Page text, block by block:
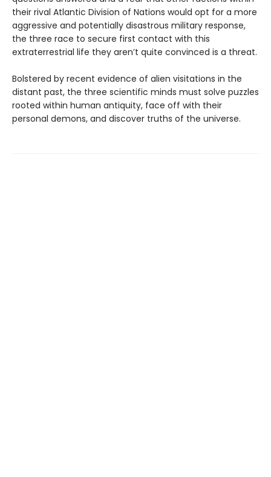
their rival Atlantic Division of Nations would opt for a more
aggressive and potentially disastrous military response,
the three race to secure first contact with this
extraterrestrial life they aren’t quite convinced is a threat.
Bolstered by recent evidence of alien visitations in the
distant past, the three scientific minds must solve puzzles
rooted within human antiquity, face off with their
personal demons, and discover truths of the universe.